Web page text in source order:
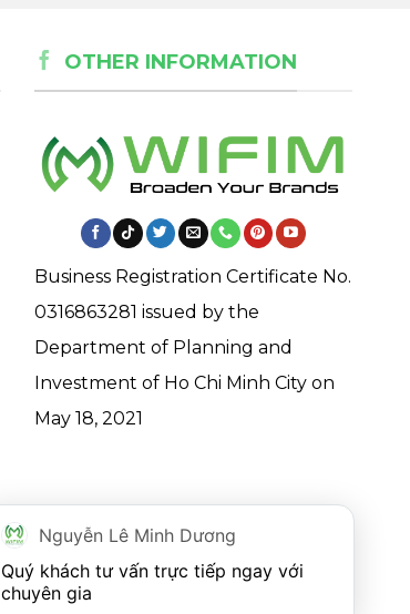
OTHER INFORMATION
Business Registration Certificate No.
0316863281 issued by the
Department of Planning and
Investment of Ho Chi Minh City on
May 18, 2021
Nguyễn Lê Minh Dương
Quý khách tư vấn trực tiếp ngay với
chuyên gia